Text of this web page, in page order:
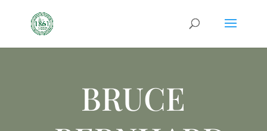
BRUCE